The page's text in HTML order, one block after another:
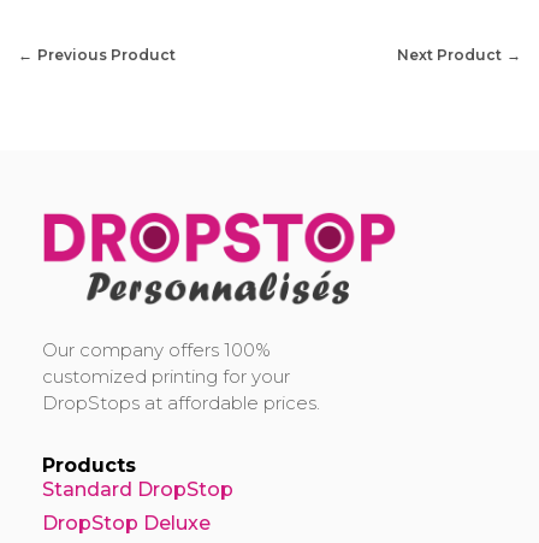
Previous Product Next Product
Our company offers 100%
customized printing for your
DropStops at affordable prices.
Products
Standard DropStop
DropStop Deluxe